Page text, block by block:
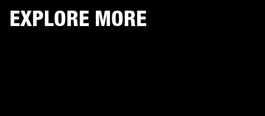
EXPLORE MORE